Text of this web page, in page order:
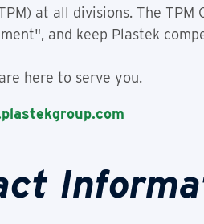
at all divisions. The
and keep Plastek
here to serve you.